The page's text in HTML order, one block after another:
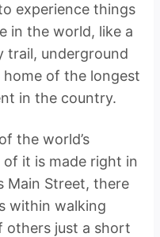
experience things
in the world, like a
trail, underground
of the longest
in the country.
the world’s
it is made right in
Main Street, there
within walking
others just a short